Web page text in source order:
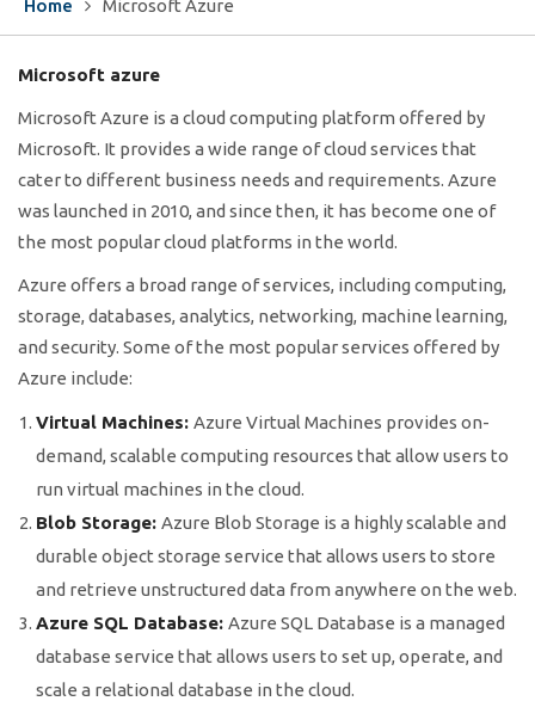
Home Microsoft Azure
Microsoft azure
Microsoft Azure is a cloud computing platform offered by
Microsoft. It provides a wide range of cloud services that
cater to different business needs and requirements. Azure
was launched in 2010, and since then, it has become one of
the most popular cloud platforms in the world.
Azure offers a broad range of services, including computing,
storage, databases, analytics, networking, machine learning,
and security. Some of the most popular services offered by
Azure include:
Virtual Machines: Azure Virtual Machines provides on-
demand, scalable computing resources that allow users to
run virtual machines in the cloud.
Blob Storage: Azure Blob Storage is a highly scalable and
durable object storage service that allows users to store
and retrieve unstructured data from anywhere on the web.
Azure SQL Database: Azure SQL Database is a managed
database service that allows users to set up, operate, and
scale a relational database in the cloud.